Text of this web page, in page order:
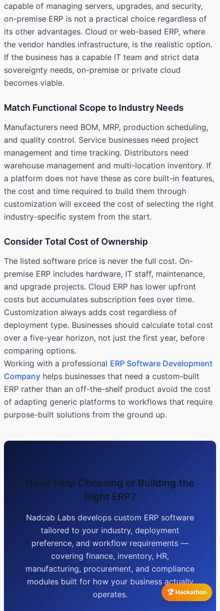
🏆 Hackathon
capable of managing servers, upgrades, and security,
on-premise ERP is not a practical choice regardless of
its other advantages. Cloud or web-based ERP, where
the vendor handles infrastructure, is the realistic option.
If the business has a capable IT team and strict data
sovereignty needs, on-premise or private cloud
becomes viable.
Match Functional Scope to Industry Needs
Manufacturers need BOM, MRP, production scheduling,
and quality control. Service businesses need project
management and time tracking. Distributors need
warehouse management and multi-location inventory. If
a platform does not have these as core built-in features,
the cost and time required to build them through
customization will exceed the cost of selecting the right
industry-specific system from the start.
Consider Total Cost of Ownership
The listed software price is never the full cost. On-
premise ERP includes hardware, IT staff, maintenance,
and upgrade projects. Cloud ERP has lower upfront
costs but accumulates subscription fees over time.
Customization always adds cost regardless of
deployment type. Businesses should calculate total cost
over a five-year horizon, not just the first year, before
comparing options.
Working with a professional ERP Software Development
Company helps businesses that need a custom-built
ERP rather than an off-the-shelf product avoid the cost
of adapting generic platforms to workflows that require
purpose-built solutions from the ground up.
Need Help Choosing or Building the
Right ERP?
Nadcab Labs develops custom ERP software
tailored to your industry, deployment
preference, and workflow requirements —
covering finance, inventory, HR,
manufacturing, procurement, and compliance
modules built for how your business actually
operates.